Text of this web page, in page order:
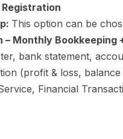
This option can be
– Monthly
bank statement,
(profit & loss,
Financial